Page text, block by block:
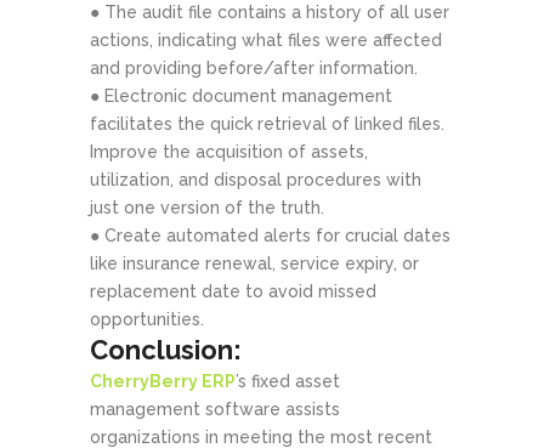
● The audit file contains a history of all user
actions, indicating what files were affected
and providing before/after information.
● Electronic document management
facilitates the quick retrieval of linked files.
Improve the acquisition of assets,
utilization, and disposal procedures with
just one version of the truth.
● Create automated alerts for crucial dates
like insurance renewal, service expiry, or
replacement date to avoid missed
opportunities.
Conclusion:
CherryBerry ERP’s fixed asset
management software assists
organizations in meeting the most recent